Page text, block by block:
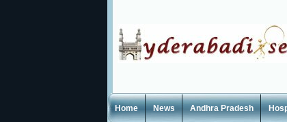
Home News Andhra Pradesh